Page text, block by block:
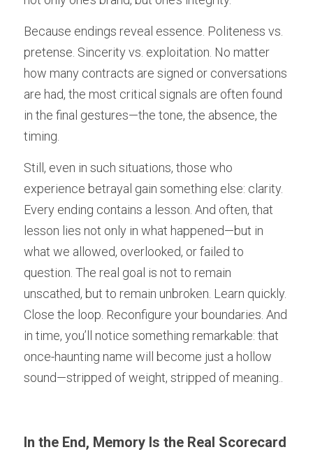
Because endings reveal essence. Politeness vs.
pretense. Sincerity vs. exploitation. No matter
how many contracts are signed or conversations
are had, the most critical signals are often found
in the final gestures—the tone, the absence, the
timing.
Still, even in such situations, those who
experience betrayal gain something else: clarity.
Every ending contains a lesson. And often, that
lesson lies not only in what happened—but in
what we allowed, overlooked, or failed to
question. The real goal is not to remain
unscathed, but to remain unbroken. Learn quickly.
Close the loop. Reconfigure your boundaries. And
in time, you’ll notice something remarkable: that
once-haunting name will become just a hollow
sound—stripped of weight, stripped of meaning..
In the End, Memory Is the Real Scorecard